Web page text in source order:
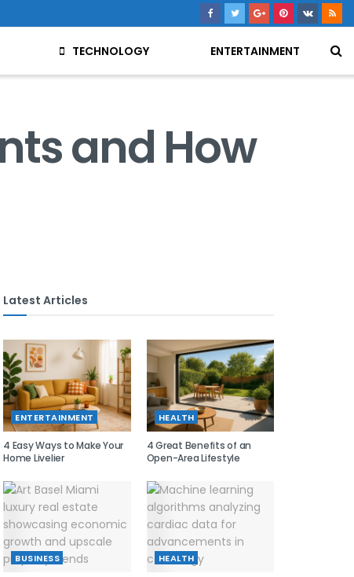
TECHNOLOGY ENTERTAINMENT
and How
Latest Articles
ENTERTAINMENT
4 Easy Ways to Make Your
Home Livelier
HEALTH
4 Great Benefits of an
Open-Area Lifestyle
BUSINESS HEALTH